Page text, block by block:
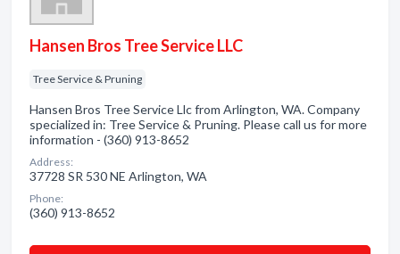
Hansen Bros Tree Service LLC
Tree Service & Pruning
Hansen Bros Tree Service Llc from Arlington, WA. Company
specialized in: Tree Service & Pruning. Please call us for more
information - (360) 913-8652
Address:
37728 SR 530 NE Arlington, WA
Phone:
(360) 913-8652